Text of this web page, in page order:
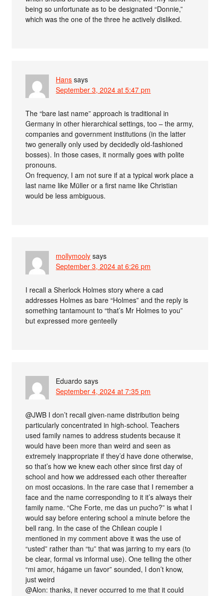
being so unfortunate as to be designated “Donnie,”
which was the one of the three he actively disliked.
Hans says
September 3, 2024 at 5:47 pm
The “bare last name” approach is traditional in
Germany in other hierarchical settings, too – the army,
companies and government institutions (in the latter
two generally only used by decidedly old-fashioned
bosses). In those cases, it normally goes with polite
pronouns.
On frequency, I am not sure if at a typical work place a
last name like Müller or a first name like Christian
would be less ambiguous.
mollymooly says
September 3, 2024 at 6:26 pm
I recall a Sherlock Holmes story where a cad
addresses Holmes as bare “Holmes” and the reply is
something tantamount to “that’s Mr Holmes to you”
but expressed more genteelly
Eduardo says
September 4, 2024 at 7:35 pm
@JWB I don’t recall given-name distribution being
particularly concentrated in high-school. Teachers
used family names to address students because it
would have been more than weird and seen as
extremely inappropriate if they’d have done otherwise,
so that’s how we knew each other since first day of
school and how we addressed each other thereafter
on most occasions. In the rare case that I remember a
face and the name corresponding to it it’s always their
family name. “Che Forte, me das un pucho?” is what I
would say before entering school a minute before the
bell rang. In the case of the Chilean couple I
mentioned in my comment above it was the use of
“usted” rather than “tu” that was jarring to my ears (to
be clear, formal vs informal use). One telling the other
“mi amor, hágame un favor” sounded, I don’t know,
just weird
@Alon: thanks, it never occurred to me that it could